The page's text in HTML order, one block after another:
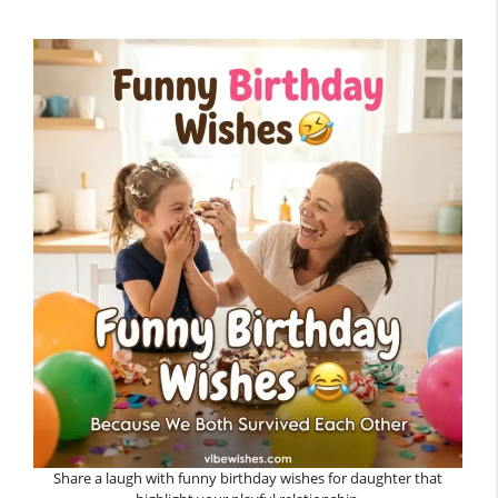
Share a laugh with funny birthday wishes for daughter that